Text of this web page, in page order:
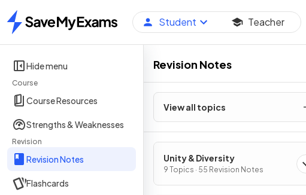
Home
Student Teacher
Hide menu
Course
Course Resources
Strengths & Weaknesses
Revision
Revision Notes
Flashcards
Revision Notes
View all topics
Unity & Diversity
9 Topics · 55 Revision Notes